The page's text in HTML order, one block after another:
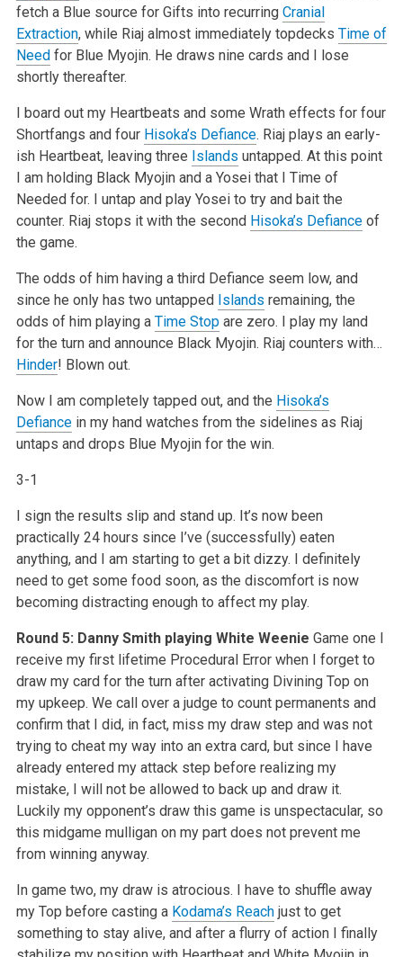
fetch a Blue source for Gifts into recurring Cranial
Extraction, while Riaj almost immediately topdecks Time of
Needfor Blue Myojin. He draws nine cards and I lose
shortly thereafter.
I board out my Heartbeats and some Wrath effects for four
Shortfangs and four Hisoka’s Defiance. Riaj plays an early-
ish Heartbeat, leaving three Islands untapped. At this point
I am holding Black Myojin and a Yosei that I Time of
Needed for. I untap and play Yosei to try and bait the
counter. Riaj stops it with the second Hisoka’s Defianceof
the game.
The odds of him having a third Defiance seem low, and
since he only has two untapped Islands remaining, the
odds of him playing a Time Stopare zero. I play my land
for the turn and announce Black Myojin. Riaj counters with…
Hinder! Blown out.
Now I am completely tapped out, and the Hisoka’s
Defiancein my hand watches from the sidelines as Riaj
untaps and drops Blue Myojin for the win.
3-1
I sign the results slip and stand up. It’s now been
practically 24 hours since I’ve (successfully) eaten
anything, and I am starting to get a bit dizzy. I definitely
need to get some food soon, as the discomfort is now
becoming distracting enough to affect my play.
Round 5: Danny Smith playing White Weenie Game one I
receive my first lifetime Procedural Error when I forget to
draw my card for the turn after activating Divining Top on
my upkeep. We call over a judge to count permanents and
confirm that I did, in fact, miss my draw step and was not
trying to cheat my way into an extra card, but since I have
already entered my attack step before realizing my
mistake, I will not be allowed to back up and draw it.
Luckily my opponent’s draw this game is unspectacular, so
this midgame mulligan on my part does not prevent me
from winning anyway.
In game two, my draw is atrocious. I have to shuffle away
my Top before casting a Kodama’s Reachjust to get
something to stay alive, and after a flurry of action I finally